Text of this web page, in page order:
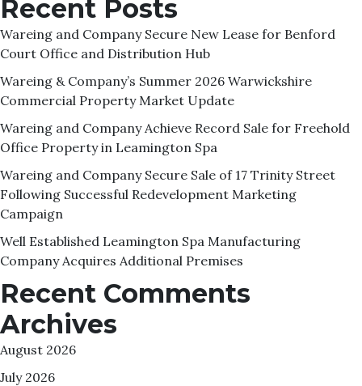
Recent Posts
Wareing and Company Secure New Lease for Benford
Court Office and Distribution Hub
Wareing & Company’s Summer 2026 Warwickshire
Commercial Property Market Update
Wareing and Company Achieve Record Sale for Freehold
Office Property in Leamington Spa
Wareing and Company Secure Sale of 17 Trinity Street
Following Successful Redevelopment Marketing
Campaign
Well Established Leamington Spa Manufacturing
Company Acquires Additional Premises
Recent Comments
Archives
August 2026
July 2026